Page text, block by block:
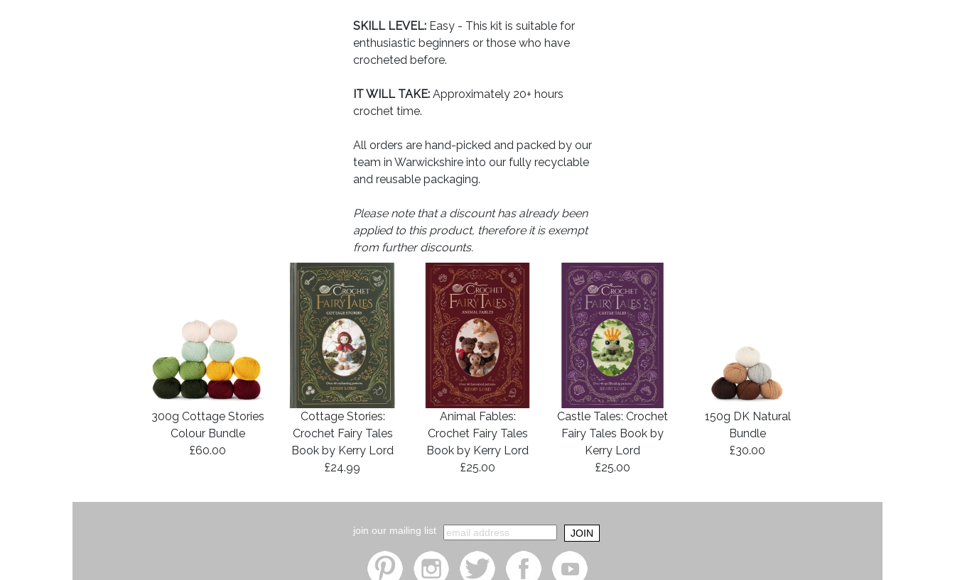
SKILL LEVEL: Easy - This kit is suitable for
enthusiastic beginners or those who have
crocheted before.
IT WILL TAKE: Approximately 20+ hours
crochet time.
All orders are hand-picked and packed by our
team in Warwickshire into our fully recyclable
and reusable packaging.
Please note that a discount has already been
applied to this product, therefore it is exempt
from further discounts.
300g Cottage Stories
Colour Bundle
£60.00
Cottage Stories:
Crochet Fairy Tales
Book by Kerry Lord
£24.99
Animal Fables:
Crochet Fairy Tales
Book by Kerry Lord
£25.00
Castle Tales: Crochet
Fairy Tales Book by
Kerry Lord
£25.00
150g DK Natural
Bundle
£30.00
join our mailing list